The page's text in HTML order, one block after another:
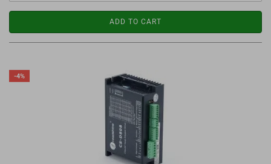
ADD TO CART
-4%